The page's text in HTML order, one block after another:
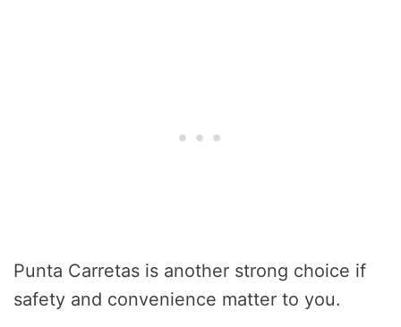
Punta Carretas is another strong choice if
safety and convenience matter to you.